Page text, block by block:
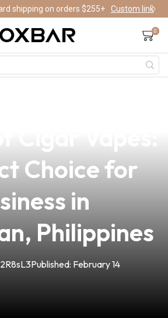
shipping on orders $255+ Custom link
0
Choice for
in
Philippines
Published: February 14